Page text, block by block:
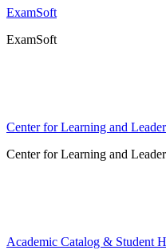
ExamSoft
ExamSoft
Center for Learning and
Center for Learning and
Academic Catalog & Student